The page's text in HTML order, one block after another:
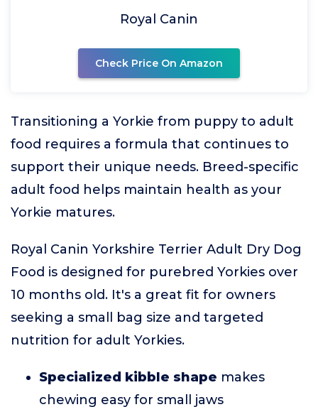
Royal Canin
Check Price On Amazon
Transitioning a Yorkie from puppy to adult
food requires a formula that continues to
support their unique needs. Breed-specific
adult food helps maintain health as your
Yorkie matures.
Royal Canin Yorkshire Terrier Adult Dry Dog
Food is designed for purebred Yorkies over
10 months old. It's a great fit for owners
seeking a small bag size and targeted
nutrition for adult Yorkies.
Specialized kibble shape makes
chewing easy for small jaws